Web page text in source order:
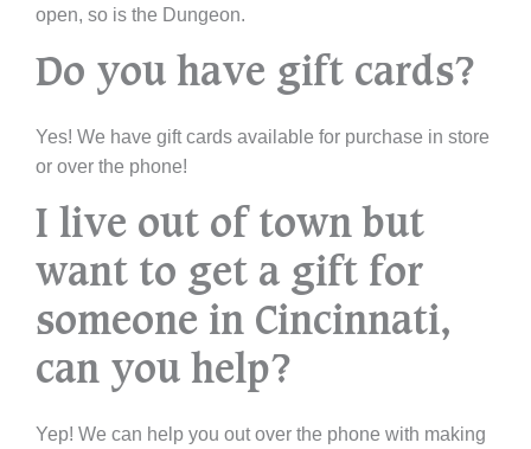
open, so is the Dungeon.
Do you have gift cards?
Yes! We have gift cards available for purchase in store
or over the phone!
I live out of town but
want to get a gift for
someone in Cincinnati,
can you help?
Yep! We can help you out over the phone with making